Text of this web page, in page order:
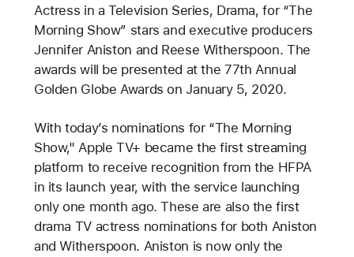
Actress in a Television Series, Drama, for “The
Morning Show” stars and executive producers
Jennifer Aniston and Reese Witherspoon. The
awards will be presented at the 77th Annual
Golden Globe Awards on January 5, 2020.
With today’s nominations for “The Morning
Show," Apple TV+ became the first streaming
platform to receive recognition from the HFPA
in its launch year, with the service launching
only one month ago. These are also the first
drama TV actress nominations for both Aniston
and Witherspoon. Aniston is now only the